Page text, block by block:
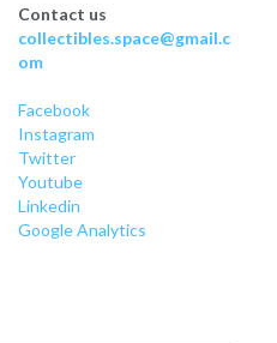
Contact us
collectibles.space@gmail.c
om
Facebook
Instagram
Twitter
Youtube
Linkedin
Google Analytics